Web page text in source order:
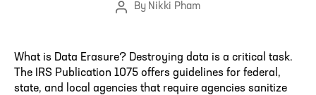
PostBy Nikki Pham
What is Data Erasure? Destroying data is a critical task.
The IRS Publication 1075 offers guidelines for federal,
state, and local agencies that require agencies sanitize